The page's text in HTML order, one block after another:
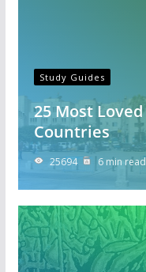
Study Guides
25 Most Loved
Countries
25694 6 min read